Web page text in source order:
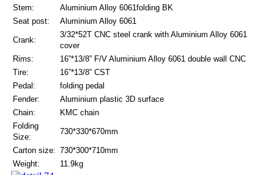
Stem:
Aluminium Alloy 6061folding BK
Seat post:
Aluminium Alloy 6061
Crank:
3/32*52T CNC steel crank with Aluminium Alloy 6061
cover
Rims:
16”*13/8” F/V Aluminium Alloy 6061 double wall CNC
Tire:
16”*13/8” CST
Pedal:
folding pedal
Fender:
Aluminium plastic 3D surface
Chain:
KMC chain
Folding
Size:
730*330*670mm
Carton size: 730*300*710mm
Weight:
11.9kg